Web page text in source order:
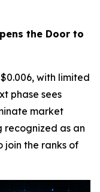
the Door to
with limited
phase sees
market
recognized as an
join the ranks of